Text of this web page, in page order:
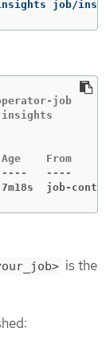
job/
job
From
job-
is the